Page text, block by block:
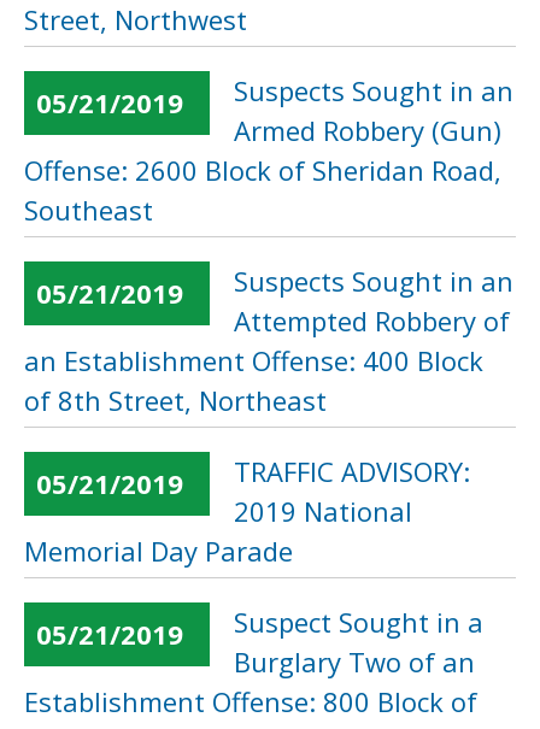
Street, Northwest
05/21/2019
Suspects Sought in an
Armed Robbery (Gun)
Offense: 2600 Block of Sheridan Road,
Southeast
05/21/2019
Suspects Sought in an
Attempted Robbery of
an Establishment Offense: 400 Block
of 8th Street, Northeast
05/21/2019
TRAFFIC ADVISORY:
2019 National
Memorial Day Parade
05/21/2019
Suspect Sought in a
Burglary Two of an
Establishment Offense: 800 Block of